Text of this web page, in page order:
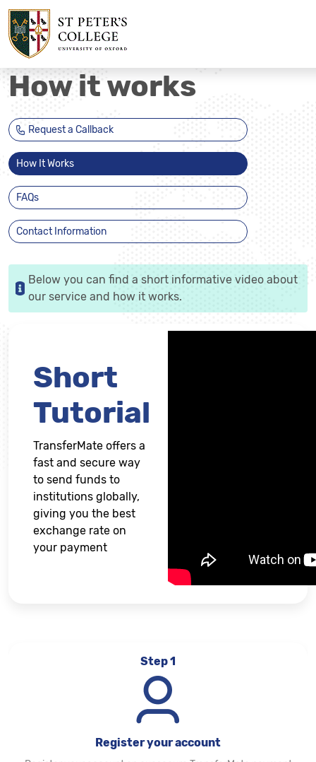
How it works
Request a Callback
How It Works
FAQs
Contact Information
Below you can find a short informative video about
our service and how it works.
Short
Tutorial
TransferMate offers a
fast and secure way
to send funds to
institutions globally,
giving you the best
exchange rate on
your payment
Step 1
Register your account